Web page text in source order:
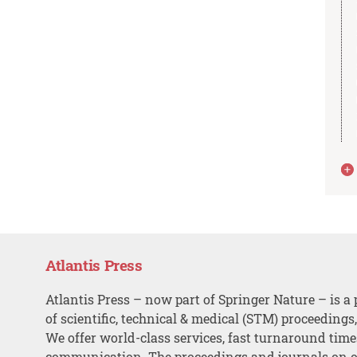
Atlantis Press
Atlantis Press – now part of Springer Nature – is a
of scientific, technical & medical (STM)
We offer world-class services, fast turnaround